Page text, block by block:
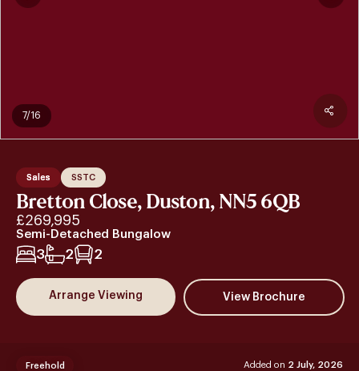
Sales SSTC
Bretton Close, Duston, NN5 6QB
£269,995
Semi-Detached Bungalow
3 2 2
Arrange Viewing
Added on 2 July, 2026
Freehold
7/16